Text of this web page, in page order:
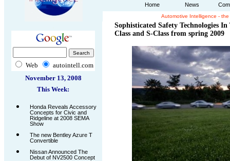
Home News
Automotive Intelligence -
Web
autointell.com
November 13, 2008
This Week:
Honda Reveals Accessory
Concepts for Civic and
Ridgeline at 2008 SEMA
Show
The new Bentley Azure T
Convertible
Nissan Announced The
Debut of NV2500 Concept
Sophisticated Safety Technologies In
Class and S-Class from spring 2009